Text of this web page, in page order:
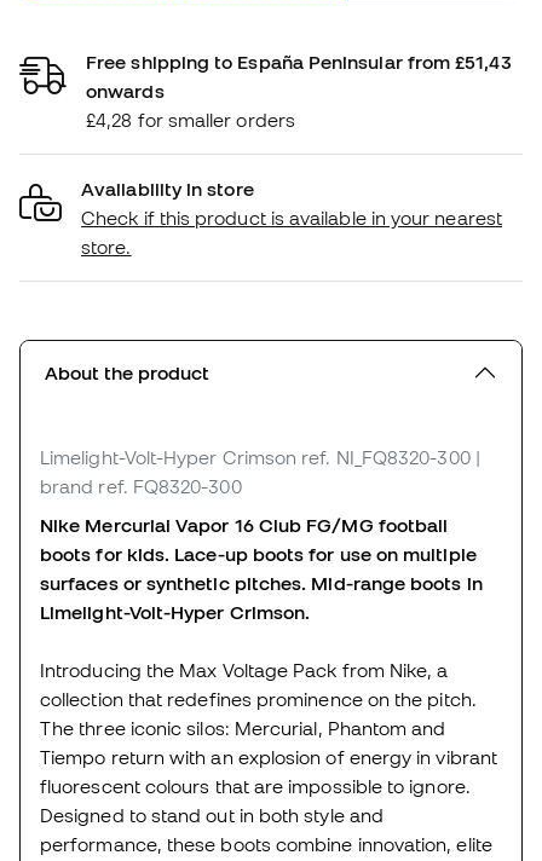
Free shipping to España Peninsular from £51,43
onwards
£4,28 for smaller orders
Availability in store
Check if this product is available in your nearest
store.
About the product
Limelight-Volt-Hyper Crimson ref. NI_FQ8320-300 |
brand ref. FQ8320-300
Nike Mercurial Vapor 16 Club FG/MG football
boots for kids. Lace-up boots for use on multiple
surfaces or synthetic pitches. Mid-range boots in
Limelight-Volt-Hyper Crimson.
Introducing the Max Voltage Pack from Nike, a
collection that redefines prominence on the pitch.
The three iconic silos: Mercurial, Phantom and
Tiempo return with an explosion of energy in vibrant
fluorescent colours that are impossible to ignore.
Designed to stand out in both style and
performance, these boots combine innovation, elite